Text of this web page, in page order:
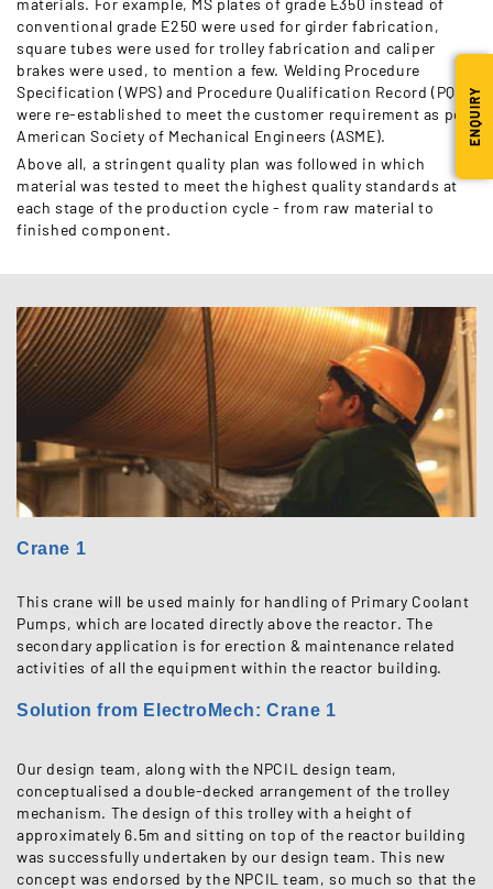
ENQUIRY
conventional grade E250 were used for girder fabrication,
square tubes were used for trolley fabrication and caliper
brakes were used, to mention a few. Welding Procedure
Specification (WPS) and Procedure Qualification Record (PQR)
were re-established to meet the customer requirement as per
American Society of Mechanical Engineers (ASME).
Above all, a stringent quality plan was followed in which
material was tested to meet the highest quality standards at
each stage of the production cycle - from raw material to
finished component.
Crane 1
This crane will be used mainly for handling of Primary Coolant
Pumps, which are located directly above the reactor. The
secondary application is for erection & maintenance related
activities of all the equipment within the reactor building.
Solution from ElectroMech: Crane 1
Our design team, along with the NPCIL design team,
conceptualised a double-decked arrangement of the trolley
mechanism. The design of this trolley with a height of
approximately 6.5m and sitting on top of the reactor building
was successfully undertaken by our design team. This new
concept was endorsed by the NPCIL team, so much so that the